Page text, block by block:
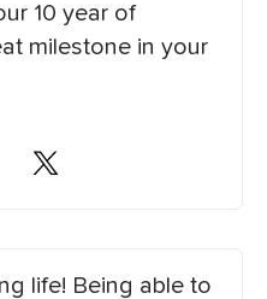
10 year of
milestone in your
life! Being able to